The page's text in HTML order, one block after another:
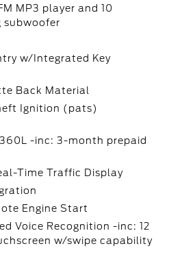
MP3 player and 10
subwoofer
w/Integrated Key
Back Material
Ignition (pats)
-inc: 3-month prepaid
Time Traffic Display
Engine Start
Voice Recognition -inc: 12
w/swipe capability